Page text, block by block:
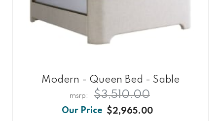
Modern - Queen Bed - Sable
$2,965.00
$3,510.00